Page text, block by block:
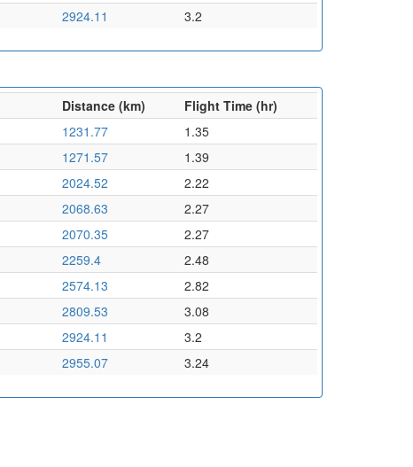
2924.11 3.2
Distance (km)
Flight Time (hr)
1231.77
1.35
1271.57
1.39
2024.52
2.22
2068.63
2.27
2070.35
2.27
2259.4
2.48
2574.13
2.82
2809.53
3.08
2924.11
3.2
2955.07 3.24